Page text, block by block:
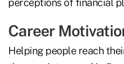
perceptions of financial
Career
Helping people reach